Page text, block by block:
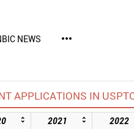
NEWS more_horiz
APPLICATIONS IN
2021 2022